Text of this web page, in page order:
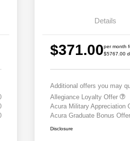
Details
$371.00per month
$5767.00
Additional offers you may
Allegiance Loyalty Offer
Acura Military Appreciation
Acura Graduate Bonus Offer
Disclosure